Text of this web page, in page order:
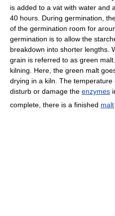
is added to a vat with water and
40 hours. During germination,
of the germination room for
germination is to allow the
breakdown into shorter lengths.
grain is referred to as green
kilning. Here, the green malt
drying in a kiln. The
disturb or damage the enzymes
complete, there is a finished malt